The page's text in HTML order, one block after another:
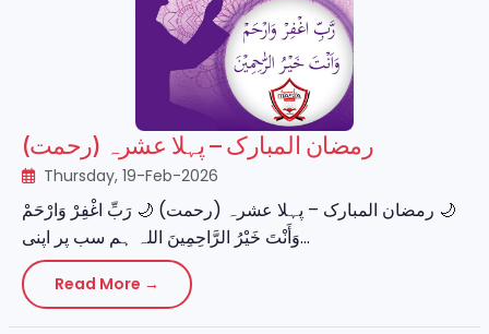
رمضان المبارک – پہلا عشرہ (رحمت)
Thursday, 19-Feb-2026
‏🌙 رمضان المبارک – پہلا عشرہ (رحمت) 🌙 رَبِّ اغْفِرْ وَارْحَمْ
وَأَنْتَ خَيْرُ الرَّاحِمِينَ اللہ ہم سب پر اپنی...
Read More →